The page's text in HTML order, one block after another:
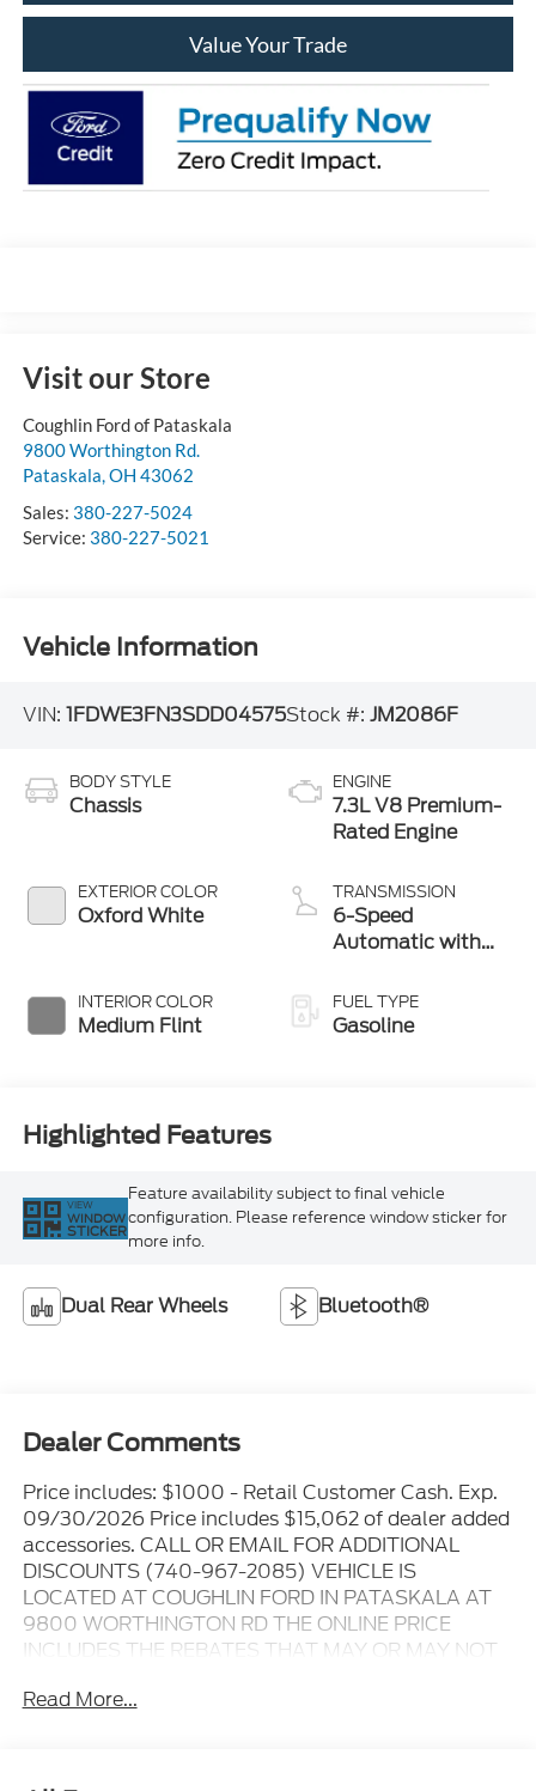
Value Your Trade
Visit our Store
Coughlin Ford of Pataskala
9800 Worthington Rd.
Pataskala,OH 43062
Sales: 380-227-5024
Service: 380-227-5021
Vehicle Information
VIN: 1FDWE3FN3SDD04575Stock #: JM2086F
BODY STYLE
Chassis
EXTERIOR COLOR
Oxford White
INTERIOR COLOR
Medium Flint
ENGINE
7.3L V8 Premium-
Rated Engine
TRANSMISSION
6-Speed
Automatic with
FUEL TYPE
Gasoline
Highlighted Features
VIEW
WINDOW
STICKER
Feature availability subject to final vehicle
configuration. Please reference window sticker for
more info.
Dual Rear Wheels Bluetooth®
Dealer Comments
Price includes: $1000 - Retail Customer Cash. Exp.
09/30/2026 Price includes $15,062 of dealer added
accessories. CALL OR EMAIL FOR ADDITIONAL
DISCOUNTS (740-967-2085) VEHICLE IS
LOCATED AT COUGHLIN FORD IN PATASKALA AT
9800 WORTHINGTON RD THE ONLINE PRICE
INCLUDES THE REBATES THAT MAY OR MAY NOT
CODE AND OTHER SITUATIONS..... GO TO DEALER
FOR A COMPLETE LIST OF OPTIONS INCLUDED ON
Read More...